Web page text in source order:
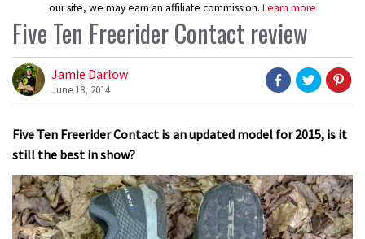
our site, we may earn an affiliate commission. Learn more
Five Ten Freerider Contact review
Jamie Darlow
June 18, 2014
Five Ten Freerider Contact is an updated model for 2015, is it
still the best in show?